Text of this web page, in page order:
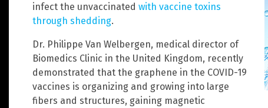
infect the unvaccinated with vaccine toxins
through shedding.
Dr. Philippe Van Welbergen, medical director of
Biomedics Clinic in the United Kingdom, recently
demonstrated that the graphene in the COVID-19
vaccines is organizing and growing into large
fibers and structures, gaining magnetic